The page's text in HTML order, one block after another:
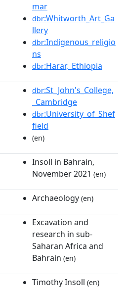
mar
dbr:Whitworth_Art_Ga
llery
dbr:Indigenous_religio
ns
dbr:Harar,_Ethiopia
dbr:St_John's_College,
_Cambridge
dbr:University_of_Shef
field
(en)
Insoll in Bahrain,
November 2021 (en)
Archaeology (en)
Excavation and
research in sub-
Saharan Africa and
Bahrain (en)
Timothy Insoll (en)